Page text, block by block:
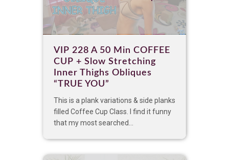
VIP 228 A 50 Min COFFEE
CUP + Slow Stretching
Inner Thighs Obliques
“TRUE YOU”
This is a plank variations & side planks
filled Coffee Cup Class. I find it funny
that my most searched...